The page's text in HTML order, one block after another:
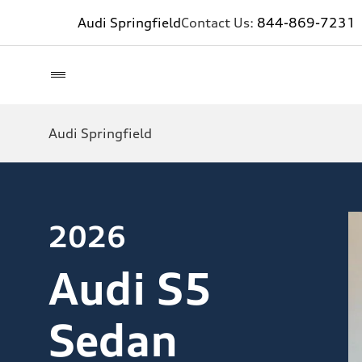
Audi SpringfieldContact Us: 844-869-7231
Audi Springfield
2026
Audi S5
Sedan